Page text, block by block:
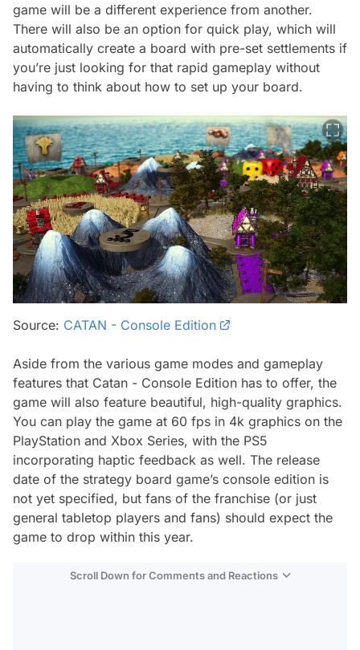
game will be a different experience from another.
There will also be an option for quick play, which will
automatically create a board with pre-set settlements if
you’re just looking for that rapid gameplay without
having to think about how to set up your board.
Source: CATAN - Console Edition
Aside from the various game modes and gameplay
features that Catan - Console Edition has to offer, the
game will also feature beautiful, high-quality graphics.
You can play the game at 60 fps in 4k graphics on the
PlayStation and Xbox Series, with the PS5
incorporating haptic feedback as well. The release
date of the strategy board game’s console edition is
not yet specified, but fans of the franchise (or just
general tabletop players and fans) should expect the
game to drop within this year.
Scroll Down for Comments and Reactions